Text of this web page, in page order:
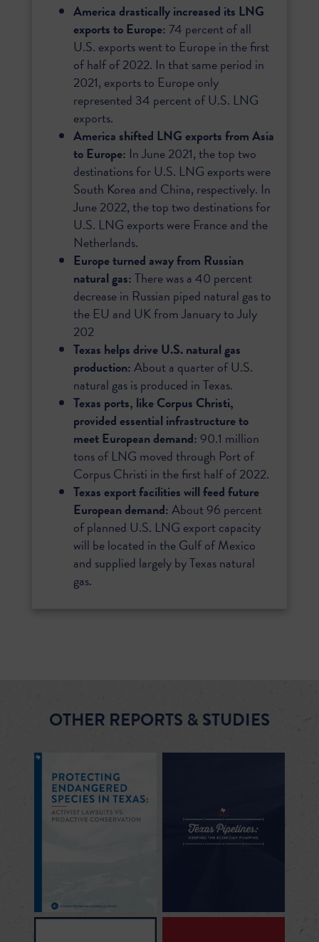
America drastically increased its LNG
exports to Europe:74 percent of all
U.S. exports went to Europe in the first
of half of 2022. In that same period in
2021, exports to Europe only
represented 34 percent of U.S. LNG
exports.
America shifted LNG exports from Asia
to Europe: In June 2021, the top two
destinations for U.S. LNG exports were
South Korea and China, respectively. In
June 2022, the top two destinations for
U.S. LNG exports were France and the
Netherlands.
Europe turned away from Russian
natural gas:There was a 40 percent
decrease in Russian piped natural gas to
the EU and UK from January to July
202
Texas helps drive U.S. natural gas
production:About a quarter of U.S.
natural gas is produced in Texas.
Texas ports, like Corpus Christi,
provided essential infrastructure to
meet European demand: 90.1 million
tons of LNG moved through Port of
Corpus Christi in the first half of 2022.
Texas export facilities will feed future
European demand:About 96 percent
of planned U.S. LNG export capacity
will be located in the Gulf of Mexico
and supplied largely by Texas natural
gas.
OTHER REPORTS & STUDIES